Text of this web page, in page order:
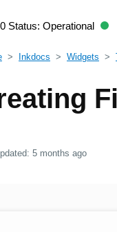
Status: Operational
Inkdocs Widgets
5 months ago